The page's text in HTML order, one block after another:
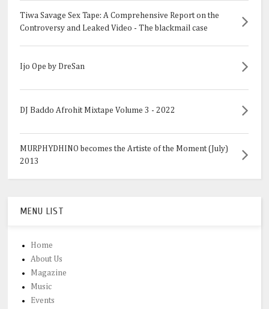
Tiwa Savage Sex Tape: A Comprehensive Report on the
Controversy and Leaked Video - The blackmail case
Ijo Ope by DreSan
DJ Baddo Afrohit Mixtape Volume 3 - 2022
MURPHYDHINO becomes the Artiste of the Moment (July)
2013
MENU LIST
Home
About Us
Magazine
Music
Events